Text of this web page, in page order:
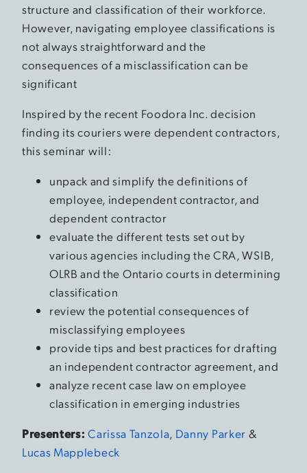
structure and classification of their workforce.
However, navigating employee classifications is
not always straightforward and the
consequences of a misclassification can be
significant
Inspired by the recent Foodora Inc. decision
finding its couriers were dependent contractors,
this seminar will:
unpack and simplify the definitions of
employee, independent contractor, and
dependent contractor
evaluate the different tests set out by
various agencies including the CRA, WSIB,
OLRB and the Ontario courts in determining
classification
review the potential consequences of
misclassifying employees
provide tips and best practices for drafting
an independent contractor agreement, and
analyze recent case law on employee
classification in emerging industries
Presenters: Carissa Tanzola, Danny Parker &
Lucas Mapplebeck